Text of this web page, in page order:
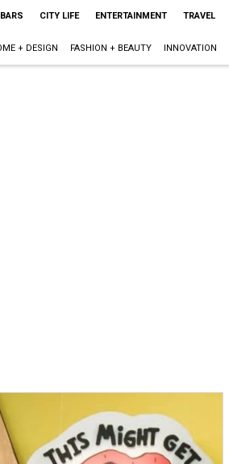
CITY LIFE ENTERTAINMENT TRAVEL
+ DESIGN FASHION + BEAUTY INNOVATION